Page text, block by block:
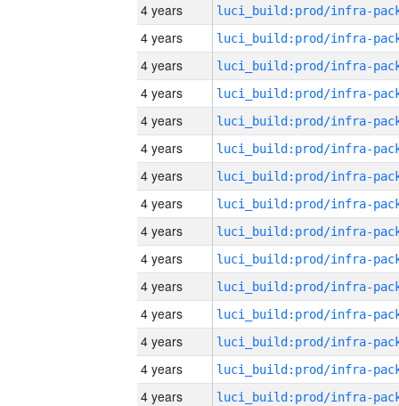
4 years
4 years
4 years
4 years
4 years
4 years
4 years
4 years
4 years
4 years
4 years
4 years
4 years
4 years
4 years